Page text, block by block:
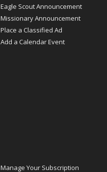
Eagle Scout Announcement
Missionary Announcement
Place a Classified Ad
Add a Calendar Event
Manage Your Subscription